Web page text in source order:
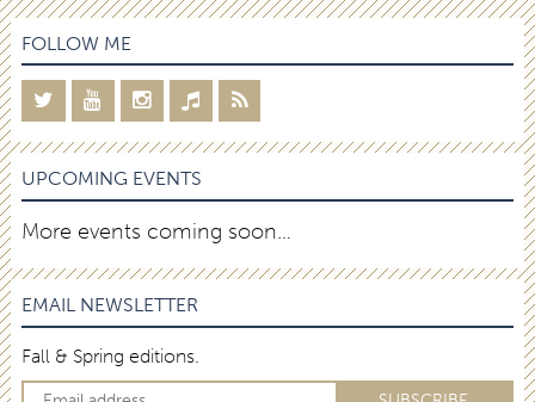
FOLLOW ME
UPCOMING EVENTS
More events coming soon…
EMAIL NEWSLETTER
Fall & Spring editions.